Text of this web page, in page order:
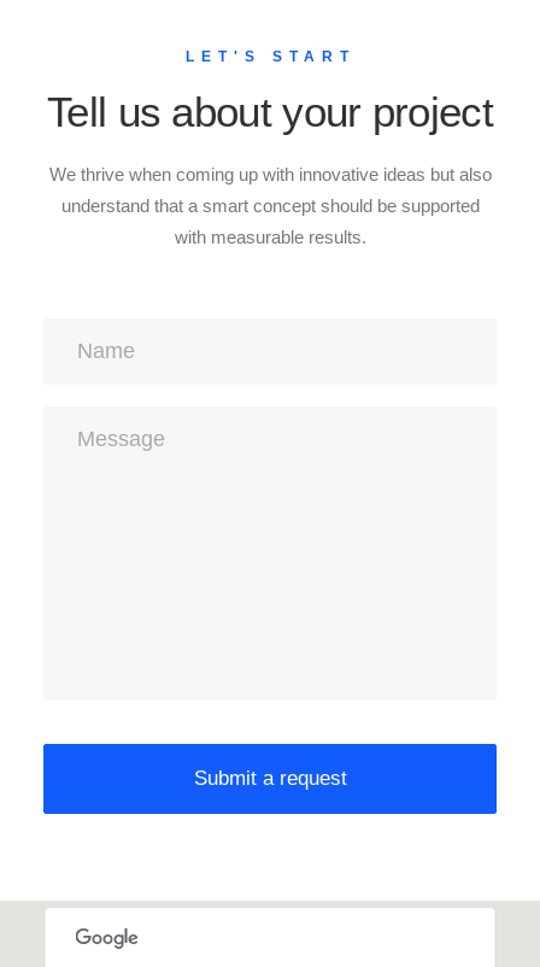
LET'S START
Tell us about your project
We thrive when coming up with innovative ideas but also
understand that a smart concept should be supported
with measurable results.